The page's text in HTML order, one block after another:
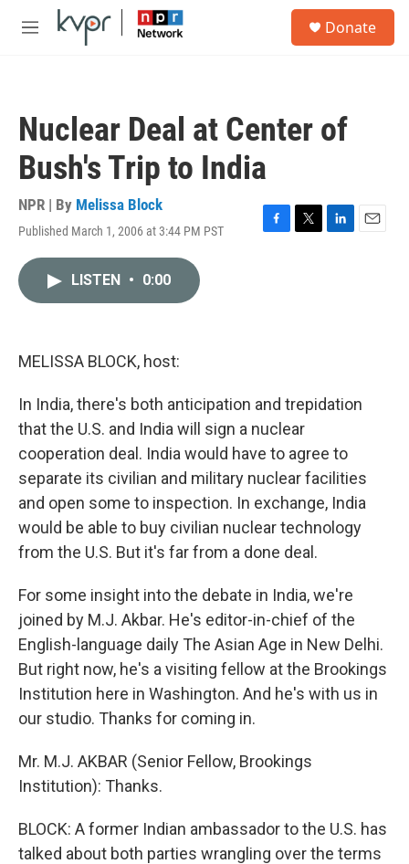
Skip to main content
M
Donate
Nuclear Deal at Center of
Bush's Trip to India
NPR | By Melissa Block
Published March 1, 2006 at 3:44 PM PST
F
T
L
E
LISTEN • 0:00
MELISSA BLOCK, host:
In India, there's both anticipation and trepidation
that the U.S. and India will sign a nuclear
cooperation deal. India would have to agree to
separate its civilian and military nuclear facilities
and open some to inspection. In exchange, India
would be able to buy civilian nuclear technology
from the U.S. But it's far from a done deal.
For some insight into the debate in India, we're
joined by M.J. Akbar. He's editor-in-chief of the
English-language daily The Asian Age in New Delhi.
But right now, he's a visiting fellow at the Brookings
Institution here in Washington. And he's with us in
our studio. Thanks for coming in.
Mr. M.J. AKBAR (Senior Fellow, Brookings
Institution): Thanks.
BLOCK: A former Indian ambassador to the U.S. has
talked about both parties wrangling over the terms